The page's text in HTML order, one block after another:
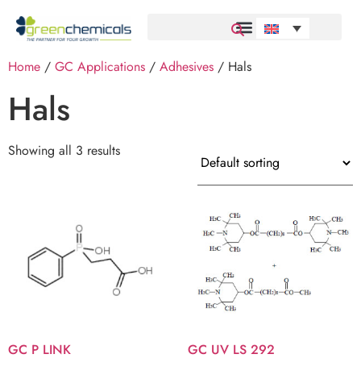
Home / GC Applications / Adhesives / Hals
Hals
Showing all 3 results
GC P LINK
GC UV LS 292